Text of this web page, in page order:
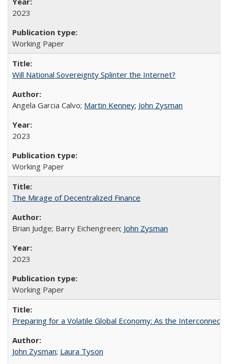
2023
Working Paper
Will National Sovereignty Splinter the Internet?
Angela Garcia Calvo; Martin Kenney; John Zysman
2023
Working Paper
The Mirage of Decentralized Finance
Brian Judge; Barry Eichengreen; John Zysman
2023
Working Paper
Preparing for a Volatile Global Economy: As the
John Zysman; Laura Tyson